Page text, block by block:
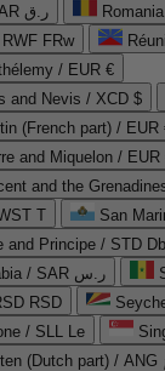
Qatar / QAR ر.ق
FRw
/ EUR €
and Nevis / XCD $
(French part) / EUR
and Miquelon / EUR
and the
T
San
and Principe / STD Db
Saudi Arabia / SAR ر.س
RSD
/ SLL Le
(Dutch part) / ANG